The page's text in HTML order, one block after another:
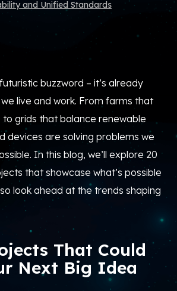
and Unified Standards
buzzword – it’s already
live and work. From farms that
grids that balance renewable
devices are solving problems we
In this blog, we’ll explore 20
that showcase what’s possible
look ahead at the trends shaping
That Could
Next Big Idea